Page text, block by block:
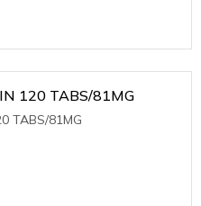
120 TABS/81MG
TABS/81MG